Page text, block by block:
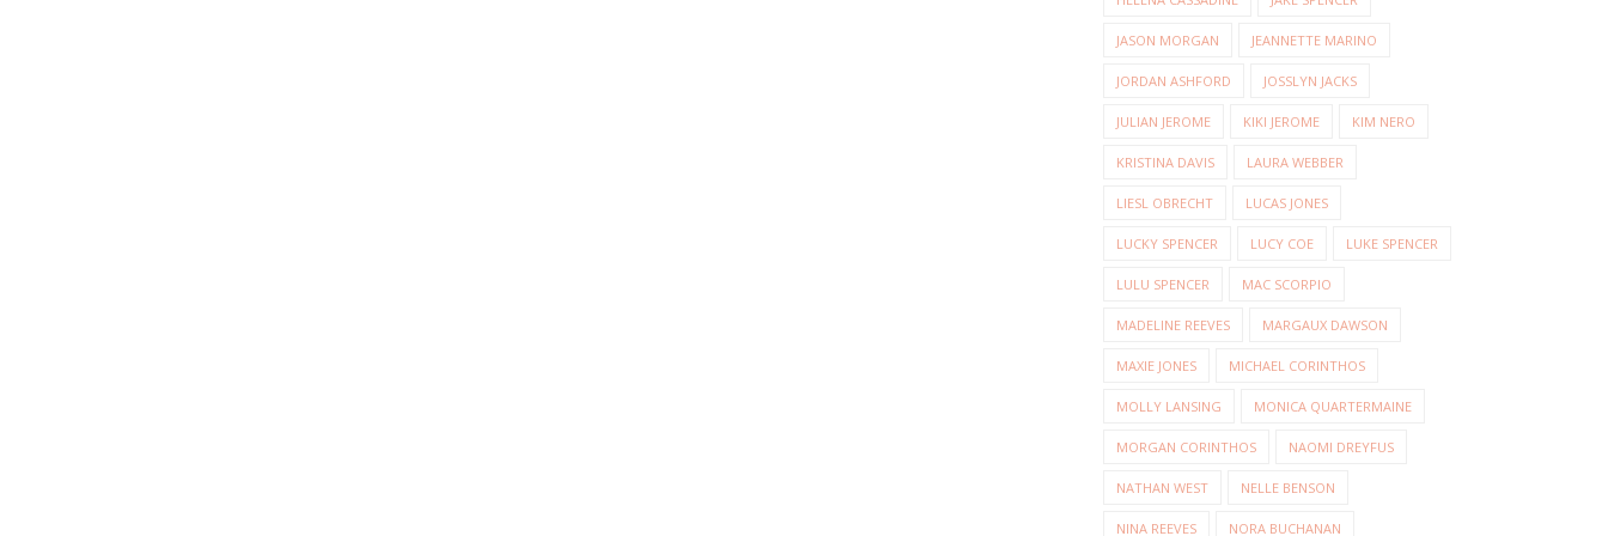
JASON MORGAN JEANNETTE MARINO
JORDAN ASHFORD JOSSLYN JACKS
JULIAN JEROME KIKI JEROME KIM NERO
KRISTINA DAVIS LAURA WEBBER
LIESL OBRECHT LUCAS JONES
LUCKY SPENCER LUCY COE LUKE SPENCER
LULU SPENCER MAC SCORPIO
MADELINE REEVES MARGAUX DAWSON
MAXIE JONES MICHAEL CORINTHOS
MOLLY LANSING MONICA QUARTERMAINE
MORGAN CORINTHOS NAOMI DREYFUS
NATHAN WEST NELLE BENSON
NINA REEVES NORA BUCHANAN